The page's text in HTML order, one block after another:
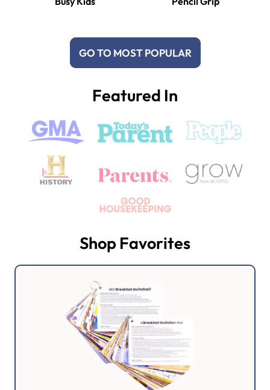
GO TO MOST POPULAR
Featured In
Shop Favorites